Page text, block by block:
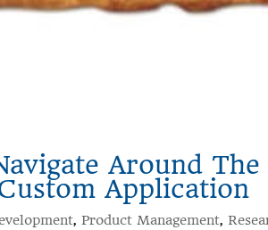
Around
Application
,Product Management,